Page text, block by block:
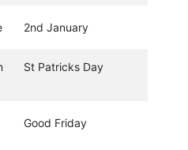
2nd January
St Patricks Day
Good Friday